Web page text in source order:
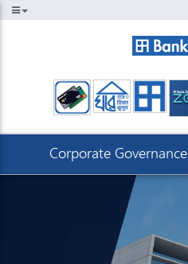
Corporate Governance